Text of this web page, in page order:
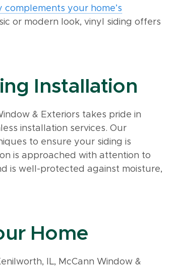
your home’s
or modern look, vinyl siding offers
Installation
& Exteriors takes pride in
installation services. Our
to ensure your siding is
is approached with attention to
is well-protected against moisture,
Home
IL, McCann Window &